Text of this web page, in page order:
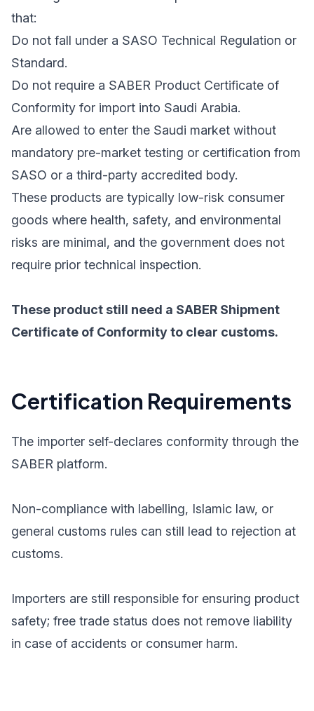
that:
Do not fall under a SASO Technical Regulation or
Standard.
Do not require a SABER Product Certificate of
Conformity for import into Saudi Arabia.
Are allowed to enter the Saudi market without
mandatory pre-market testing or certification from
SASO or a third-party accredited body.
These products are typically low-risk consumer
goods where health, safety, and environmental
risks are minimal, and the government does not
require prior technical inspection.
These product still need a SABER Shipment
Certificate of Conformity to clear customs.
Certification Requirements
The importer self-declares conformity through the
SABER platform.
Non-compliance with labelling, Islamic law, or
general customs rules can still lead to rejection at
customs.
Importers are still responsible for ensuring product
safety; free trade status does not remove liability
in case of accidents or consumer harm.